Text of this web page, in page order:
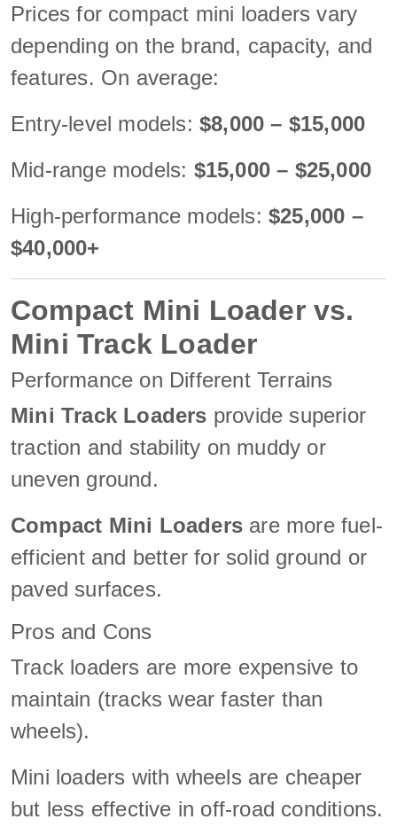
Prices for compact mini loaders vary
depending on the brand, capacity, and
features. On average:
Entry-level models: $8,000 – $15,000
Mid-range models: $15,000 – $25,000
High-performance models: $25,000 –
$40,000+
Compact Mini Loader vs.
Mini Track Loader
Performance on Different Terrains
Mini Track Loaders provide superior
traction and stability on muddy or
uneven ground.
Compact Mini Loaders are more fuel-
efficient and better for solid ground or
paved surfaces.
Pros and Cons
Track loaders are more expensive to
maintain (tracks wear faster than
wheels).
Mini loaders with wheels are cheaper
but less effective in off-road conditions.